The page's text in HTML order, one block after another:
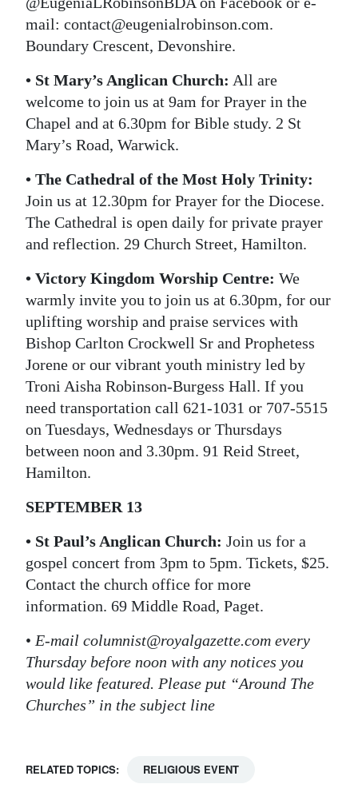
mail: contact@eugenialrobinson.com.
Boundary Crescent, Devonshire.
• St Mary’s Anglican Church: All are
welcome to join us at 9am for Prayer in the
Chapel and at 6.30pm for Bible study. 2 St
Mary’s Road, Warwick.
• The Cathedral of the Most Holy Trinity:
Join us at 12.30pm for Prayer for the Diocese.
The Cathedral is open daily for private prayer
and reflection. 29 Church Street, Hamilton.
• Victory Kingdom Worship Centre: We
warmly invite you to join us at 6.30pm, for our
uplifting worship and praise services with
Bishop Carlton Crockwell Sr and Prophetess
Jorene or our vibrant youth ministry led by
Troni Aisha Robinson-Burgess Hall. If you
need transportation call 621-1031 or 707-5515
on Tuesdays, Wednesdays or Thursdays
between noon and 3.30pm. 91 Reid Street,
Hamilton.
SEPTEMBER 13
• St Paul’s Anglican Church: Join us for a
gospel concert from 3pm to 5pm. Tickets, $25.
Contact the church office for more
information. 69 Middle Road, Paget.
• E-mail columnist@royalgazette.com every
Thursday before noon with any notices you
would like featured. Please put “Around The
Churches” in the subject line
RELATED TOPICS: RELIGIOUS EVENT